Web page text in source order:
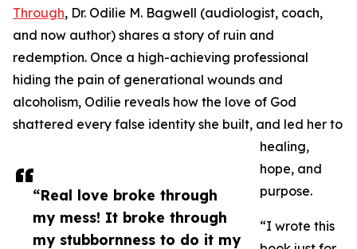
“Real love broke through
my mess! It broke through
my stubbornness to do it my
Through, Dr. Odilie M. Bagwell (audiologist, coach,
and now author) shares a story of ruin and
redemption. Once a high-achieving professional
hiding the pain of generational wounds and
alcoholism, Odilie reveals how the love of God
shattered every false identity she built, and led her to
healing,
hope, and
purpose.
“I wrote this